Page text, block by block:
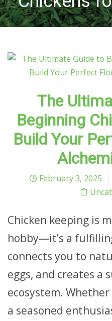
The
Beginning
Build Your
February 3, 2025
Chicken keeping is
hobby—it’s a
connects you to
eggs, and creates a
ecosystem.
a seasoned